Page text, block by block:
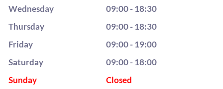
Wednesday
09:00 - 18:30
Thursday
09:00 - 18:30
Friday
09:00 - 19:00
Saturday
09:00 - 18:00
Sunday
Closed